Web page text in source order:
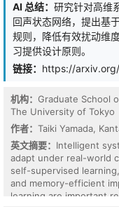
Accurate ranking of
affinity is essential for
existing methods treat
ignore the contextual
comparisons, limiting
binding landscapes.
experimentally
AI 总结： 研究针对高维
回声状态网络，提出基
规则，降低有效扰动维
习提供设计原则。
链接： https://
机构： Graduate School
The University of Tokyo
作者： Taiki Yamada,
英文摘要： Intelligent
adapt under real-world
self-supervised
and memory-efficient
learning are important